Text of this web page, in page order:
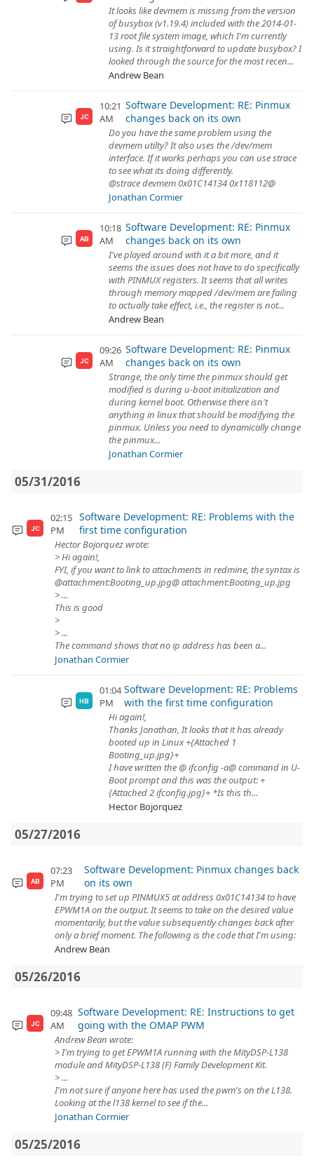
It looks like devmem is missing from the version
of busybox (v1.19.4) included with the 2014-01-
13 root file system image, which I'm currently
using. Is it straightforward to update busybox? I
looked through the source for the most recen...
Andrew Bean
JC
10:21
AM
Software Development: RE: Pinmux
changes back on its own
Do you have the same problem using the
devmem utilty? It also uses the /dev/mem
interface. If it works perhaps you can use strace
to see what its doing differently.
@strace devmem 0x01C14134 0x118112@
Jonathan Cormier
AB
10:18
AM
Software Development: RE: Pinmux
changes back on its own
I've played around with it a bit more, and it
seems the issues does not have to do specifically
with PINMUX registers. It seems that all writes
through memory mapped /dev/mem are failing
to actually take effect, i.e., the register is not...
Andrew Bean
JC
09:26
AM
Software Development: RE: Pinmux
changes back on its own
Strange, the only time the pinmux should get
modified is during u-boot initialization and
during kernel boot. Otherwise there isn't
anything in linux that should be modifying the
pinmux. Unless you need to dynamically change
the pinmux...
Jonathan Cormier
05/31/2016
JC
02:15
PM
Software Development: RE: Problems with the
first time configuration
Hector Bojorquez wrote:
> Hi again!,
FYI, if you want to link to attachments in redmine, the syntax is
@attachment:Booting_up.jpg@ attachment:Booting_up.jpg
> ...
This is good
>
> ...
The command shows that no ip address has been a...
Jonathan Cormier
HB
01:04
PM
Software Development: RE: Problems
with the first time configuration
Hi again!,
Thanks Jonathan, It looks that it has already
booted up in Linux +{Attached 1
Booting_up.jpg}+
I have written the @ ifconfig -a@ command in U-
Boot prompt and this was the output: +
{Attached 2 ifconfig.jpg}+ *Is this th...
Hector Bojorquez
05/27/2016
AB
07:23
PM
Software Development: Pinmux changes back
on its own
I'm trying to set up PINMUX5 at address 0x01C14134 to have
EPWM1A on the output. It seems to take on the desired value
momentarily, but the value subsequently changes back after
only a brief moment. The following is the code that I'm using:
Andrew Bean
05/26/2016
JC
09:48
AM
Software Development: RE: Instructions to get
going with the OMAP PWM
Andrew Bean wrote:
> I'm trying to get EPWM1A running with the MityDSP-L138
module and MityDSP-L138 (F) Family Development Kit.
> ...
I'm not sure if anyone here has used the pwm's on the L138.
Looking at the l138 kernel to see if the...
Jonathan Cormier
05/25/2016